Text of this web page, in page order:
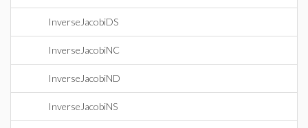
InverseJacobiDS
InverseJacobiNC
InverseJacobiND
InverseJacobiNS